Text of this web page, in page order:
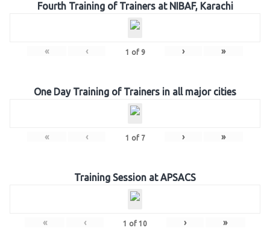
Fourth Training of Trainers at NIBAF, Karachi
« ‹ 1 of 9 › »
One Day Training of Trainers in all major cities
« ‹ 1 of 7 › »
Training Session at APSACS
« ‹ 1 of 10 › »